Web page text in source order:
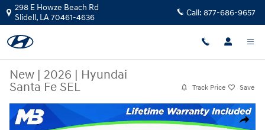
Skip to main content
298 E Howze Beach Rd
Slidell, LA70461-4636 Call: 877-686-9657
New | 2026 | Hyundai
Santa Fe SEL
Track Price Save
Share
New 2026 Hyundai Santa Fe SEL SUV Photo 1 of 25